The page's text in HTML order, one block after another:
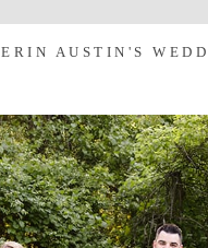
ERIN AUSTIN'S